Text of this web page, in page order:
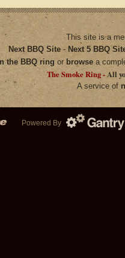
This site is a
Next BBQ Site- Next 5 BBQ
the BBQ ring or browsea
The Smoke Ring -All
A service of
Powered By